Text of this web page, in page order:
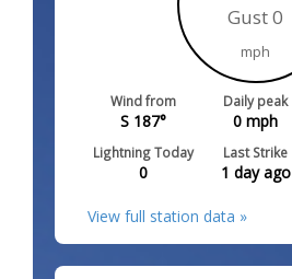
Gust 0
mph
Wind from
S 187°
Daily peak
0 mph
Lightning Today
0
Last Strike
1 day ago
View full station data »